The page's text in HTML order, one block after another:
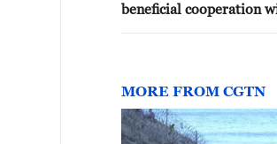
beneficial cooperation
MORE FROM CGTN